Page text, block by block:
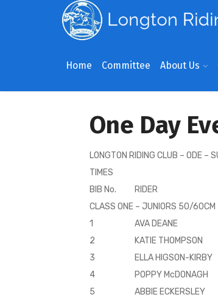
Home Committee About Us
One Day
LONGTON RIDING CLUB – ODE
TIMES
BIB No.
RIDER
CLASS ONE – JUNIORS 50/60CM
1
AVA DEANE
2
KATIE THOMPSON
3
ELLA HIGSON-KIRBY
4
POPPY McDONAGH
5
ABBIE ECKERSLEY